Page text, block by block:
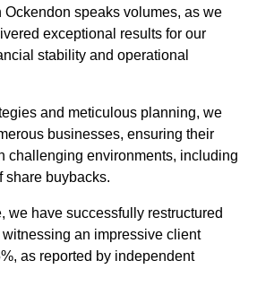
Ockendon speaks volumes, as we
exceptional results for our
stability and operational
and meticulous planning, we
businesses, ensuring their
challenging environments, including
share buybacks.
we have successfully restructured
an impressive client
as reported by independent